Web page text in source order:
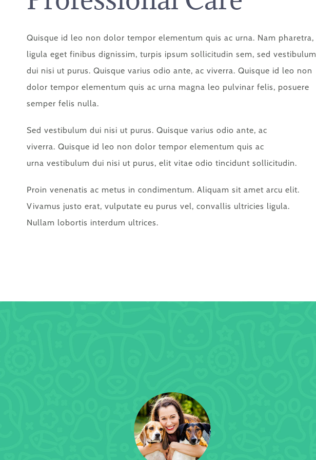
Quisque id leo non dolor tempor elementum quis ac urna. Nam pharetra,
ligula eget finibus dignissim, turpis ipsum sollicitudin sem, sed vestibulum
dui nisi ut purus. Quisque varius odio ante, ac viverra. Quisque id leo non
dolor tempor elementum quis ac urna magna leo pulvinar felis, posuere
semper felis nulla.
Sed vestibulum dui nisi ut purus. Quisque varius odio ante, ac
viverra. Quisque id leo non dolor tempor elementum quis ac
urna vestibulum dui nisi ut purus, elit vitae odio tincidunt sollicitudin.
Proin venenatis ac metus in condimentum. Aliquam sit amet arcu elit.
Vivamus justo erat, vulputate eu purus vel, convallis ultricies ligula.
Nullam lobortis interdum ultrices.